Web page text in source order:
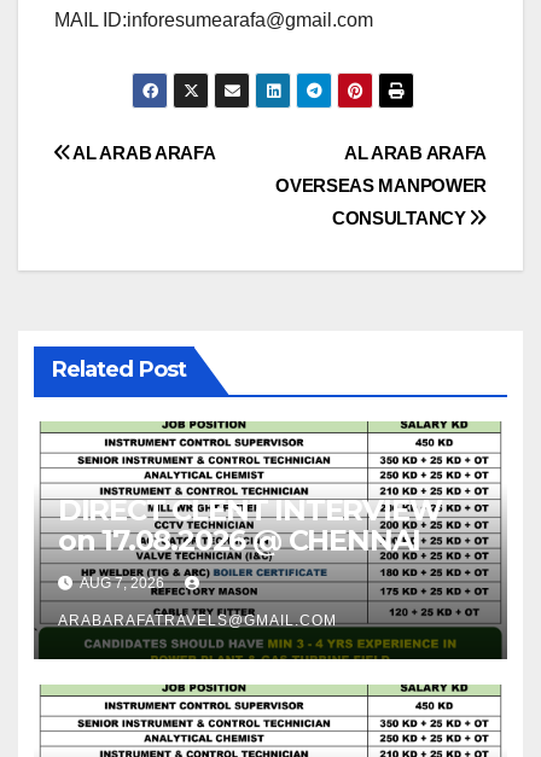
MAIL ID:inforesumearafa@gmail.com
Post
AL ARAB ARAFA
OVERSEAS MANPOWER
CONSULTANCY
AL ARAB ARAFA
Related Post
DIRECT CLENT INTERVIEW
on 17.08.2026 @ CHENNAI
AUG 7, 2026
ARABARAFATRAVELS@GMAIL.COM